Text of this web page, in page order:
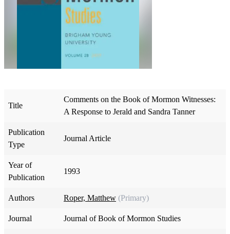
Title
Comments on the Book of Mormon Witnesses:
A Response to Jerald and Sandra Tanner
Publication
Type
Journal Article
Year of
Publication
1993
Authors Roper, Matthew (Primary)
Journal Journal of Book of Mormon Studies